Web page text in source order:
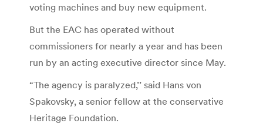
voting machines and buy new equipment.
But the EAC has operated without
commissioners for nearly a year and has been
run by an acting executive director since May.
“The agency is paralyzed,’’ said Hans von
Spakovsky, a senior fellow at the conservative
Heritage Foundation.